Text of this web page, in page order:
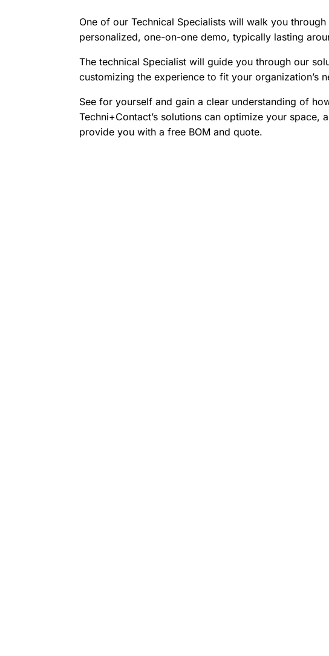
One of our Technical Specialists will walk you through
personalized, one-on-one demo, typically lasting
The technical Specialist will guide you through our
customizing the experience to fit your organization’s
See for yourself and gain a clear understanding of
Techni+Contact’s solutions can optimize your space,
provide you with a free BOM and quote.